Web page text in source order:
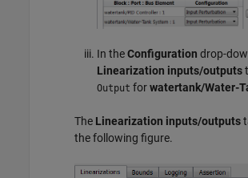
In theConfiguration drop-
Linearization inputs/outputs
Output forwatertank/Water-
The Linearization inputs/outputs
the following figure.